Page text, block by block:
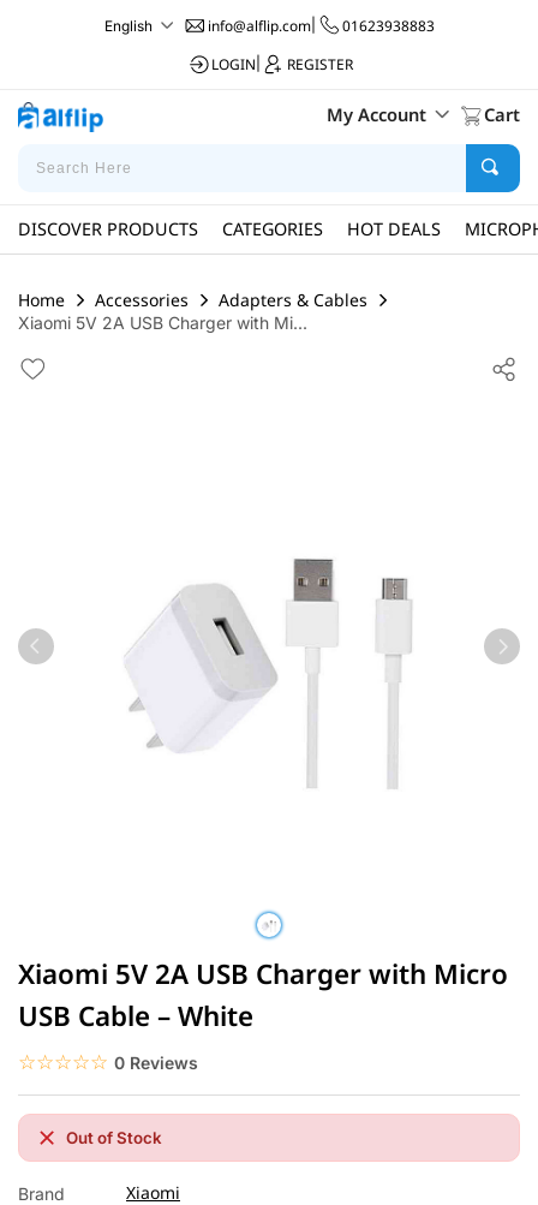
English info@alflip.com|
01623938883
LOGIN
REGISTER
My Account Cart
DISCOVER PRODUCTS CATEGORIES HOT DEALS
Home Accessories Adapters & Cables
Xiaomi 5V 2A USB Charger with Mi...
Xiaomi 5V 2A USB Charger with Micro
USB Cable – White
☆☆☆☆☆
★★★★★ 0 Reviews
Out of Stock
Brand Xiaomi